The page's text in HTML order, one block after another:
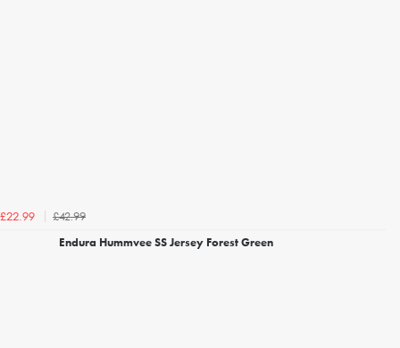
£22.99
£42.99
Endura Hummvee SS Jersey Forest Green